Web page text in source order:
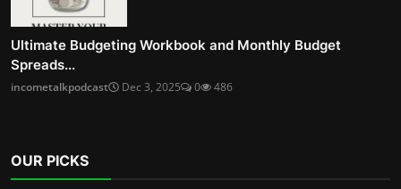
Ultimate Budgeting Workbook and Monthly Budget
Spreads...
incometalkpodcast Dec 3, 2025 0 486
OUR PICKS